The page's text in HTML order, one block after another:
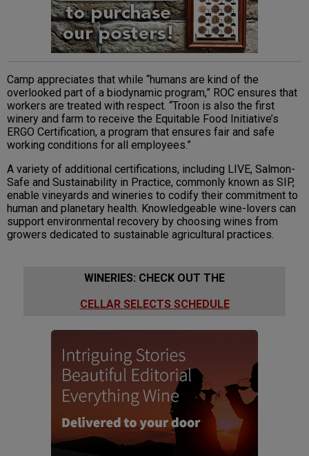
Camp appreciates that while “humans are kind of the
overlooked part of a biodynamic program,” ROC ensures that
workers are treated with respect. “Troon is also the first
winery and farm to receive the Equitable Food Initiative’s
ERGO Certification, a program that ensures fair and safe
working conditions for all employees.”
A variety of additional certifications, including LIVE, Salmon-
Safe and Sustainability in Practice, commonly known as SIP,
enable vineyards and wineries to codify their commitment to
human and planetary health. Knowledgeable wine-lovers can
support environmental recovery by choosing wines from
growers dedicated to sustainable agricultural practices.
WINERIES: CHECK OUT THE
CELLAR SELECTS SCHEDULE